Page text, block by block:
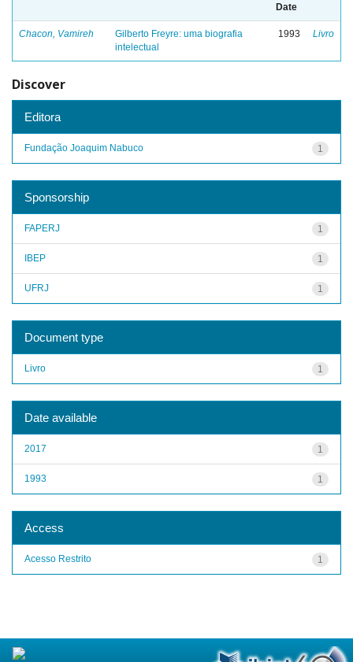
Date
Chacon, Vamireh
Gilberto Freyre: uma biografia
intelectual
1993 Livro
Discover
Editora
1
Fundação Joaquim Nabuco
Sponsorship
1
FAPERJ
1
IBEP
1
UFRJ
Document type
1
Livro
Date available
1
2017
1
1993
Access
1
Acesso Restrito